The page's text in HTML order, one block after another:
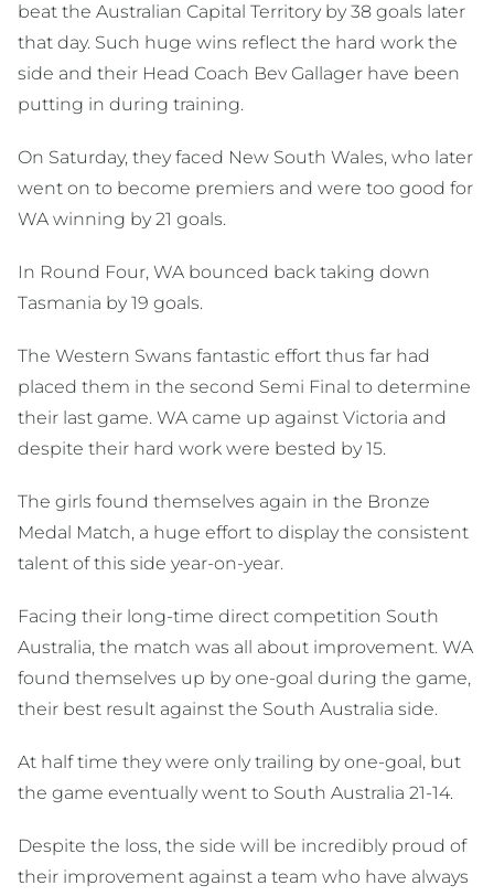
beat the Australian Capital Territory by 38 goals later
that day. Such huge wins reflect the hard work the
side and their Head Coach Bev Gallager have been
putting in during training.
On Saturday, they faced New South Wales, who later
went on to become premiers and were too good for
WA winning by 21 goals.
In Round Four, WA bounced back taking down
Tasmania by 19 goals.
The Western Swans fantastic effort thus far had
placed them in the second Semi Final to determine
their last game. WA came up against Victoria and
despite their hard work were bested by 15.
The girls found themselves again in the Bronze
Medal Match, a huge effort to display the consistent
talent of this side year-on-year.
Facing their long-time direct competition South
Australia, the match was all about improvement. WA
found themselves up by one-goal during the game,
their best result against the South Australia side.
At half time they were only trailing by one-goal, but
the game eventually went to South Australia 21-14.
Despite the loss, the side will be incredibly proud of
their improvement against a team who have always